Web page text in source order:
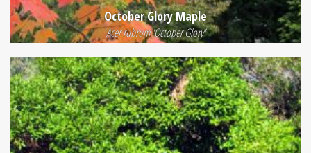
October Glory Maple
Acer rubrum 'October Glory'